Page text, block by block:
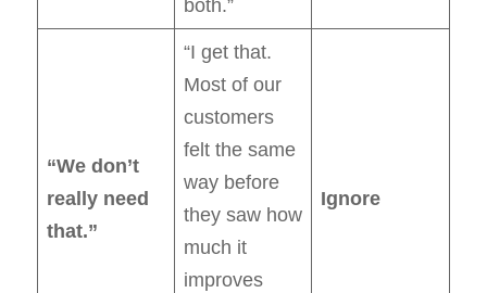
both.”
“We don’t
really need
that.”
“I get that.
Most of our
customers
felt the same
way before
they saw how
much it
improves
Ignore